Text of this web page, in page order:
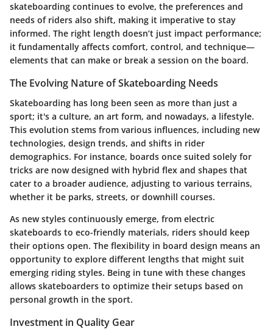
skateboarding continues to evolve, the preferences and
needs of riders also shift, making it imperative to stay
informed. The right length doesn’t just impact performance;
it fundamentally affects comfort, control, and technique—
elements that can make or break a session on the board.
The Evolving Nature of Skateboarding Needs
Skateboarding has long been seen as more than just a
sport; it's a culture, an art form, and nowadays, a lifestyle.
This evolution stems from various influences, including new
technologies, design trends, and shifts in rider
demographics. For instance, boards once suited solely for
tricks are now designed with hybrid flex and shapes that
cater to a broader audience, adjusting to various terrains,
whether it be parks, streets, or downhill courses.
As new styles continuously emerge, from electric
skateboards to eco-friendly materials, riders should keep
their options open. The flexibility in board design means an
opportunity to explore different lengths that might suit
emerging riding styles. Being in tune with these changes
allows skateboarders to optimize their setups based on
personal growth in the sport.
Investment in Quality Gear